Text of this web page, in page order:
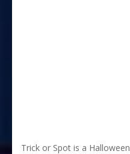
Trick or Spot is a